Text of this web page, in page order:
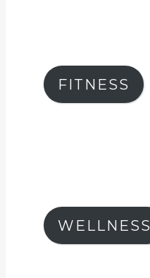
FITNESS
WELLNESS